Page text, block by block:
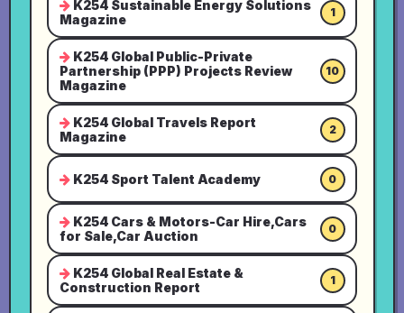
K254 Sustainable Energy Solutions
Magazine
1
K254 Global Public-Private
Partnership (PPP) Projects Review
Magazine
10
K254 Global Travels Report
Magazine
2
K254 Sport Talent Academy 0
K254 Cars & Motors-Car Hire,Cars
for Sale,Car Auction
0
K254 Global Real Estate &
Construction Report
1